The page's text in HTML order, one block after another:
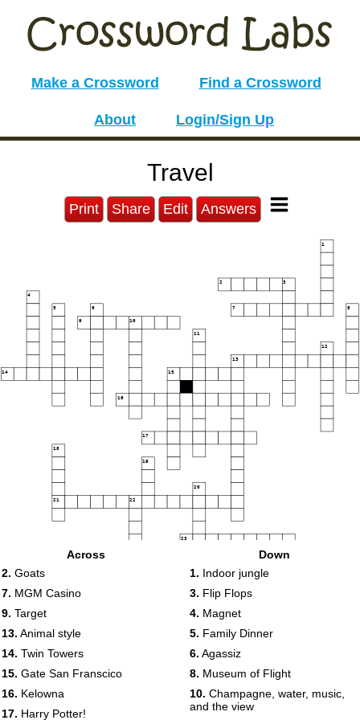
Make a Crossword Find a Crossword
About Login/Sign Up
Travel
Print Share Edit Answers
1
2 3
4
5 6 7 8
9 10
11
12
13
14 15
16
17
18
19
20
21 22
23
Across
2. Goats
7. MGM Casino
9. Target
13. Animal style
14. Twin Towers
15. Gate San Franscico
16. Kelowna
17. Harry Potter!
Down
1. Indoor jungle
3. Flip Flops
4. Magnet
5. Family Dinner
6. Agassiz
8. Museum of Flight
10. Champagne, water, music,
and the view